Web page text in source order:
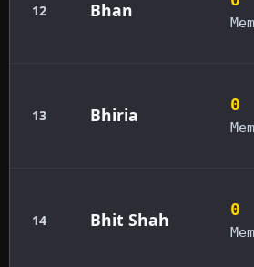
12 Bhan
13 Bhiria 0
14 Bhit Shah 0